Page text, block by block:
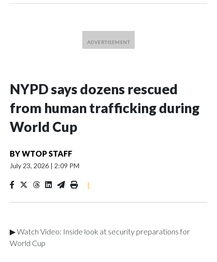
NYPD says dozens rescued
from human trafficking during
World Cup
BYWTOP STAFF
July 23, 2026 | 2:09 PM
|
▶ Watch Video: Inside look at security preparations for
World Cup